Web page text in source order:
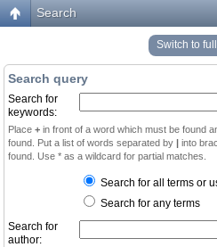
Search
Switch to
Search query
Search for
keywords:
Place + in front of a word which must be found
found. Put a list of words separated by | into
found. Use * as a wildcard for partial matches.
Search for all terms or
Search for any terms
Search for
author: